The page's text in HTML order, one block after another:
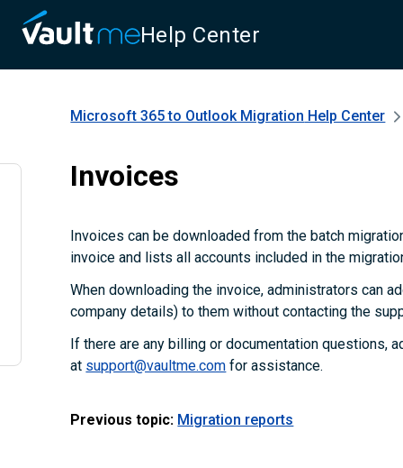
Help Center
Microsoft 365 to Outlook Migration Help Center
Invoices
Invoices can be downloaded from the batch
invoice and lists all accounts included in the
When downloading the invoice, administrators can
company details) to them without contacting the
If there are any billing or documentation questions,
at support@vaultme.com for assistance.
Previous topic: Migration reports